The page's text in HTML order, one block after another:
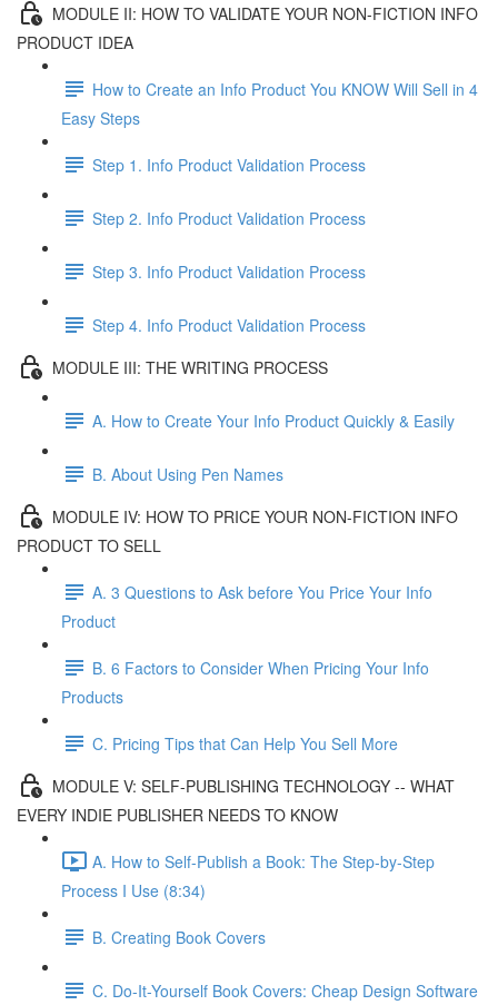
MODULE II: HOW TO VALIDATE YOUR NON-FICTION INFO
PRODUCT IDEA
How to Create an Info Product You KNOW Will Sell in 4
Easy Steps
Step 1. Info Product Validation Process
Step 2. Info Product Validation Process
Step 3. Info Product Validation Process
Step 4. Info Product Validation Process
MODULE III: THE WRITING PROCESS
A. How to Create Your Info Product Quickly & Easily
B. About Using Pen Names
MODULE IV: HOW TO PRICE YOUR NON-FICTION INFO
PRODUCT TO SELL
A. 3 Questions to Ask before You Price Your Info
Product
B. 6 Factors to Consider When Pricing Your Info
Products
C. Pricing Tips that Can Help You Sell More
MODULE V: SELF-PUBLISHING TECHNOLOGY -- WHAT
EVERY INDIE PUBLISHER NEEDS TO KNOW
A. How to Self-Publish a Book: The Step-by-Step
Process I Use (8:34)
B. Creating Book Covers
C. Do-It-Yourself Book Covers: Cheap Design Software